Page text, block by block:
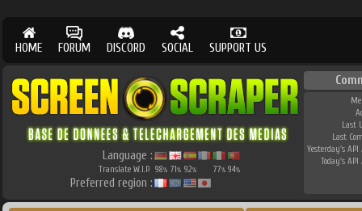
HOME FORUM DISCORD SOCIAL SUPPORT US
Language :
Translate W.I.P. 98% 71% 92% 77% 94%
Preferred region :
Last
Last
Yesterday's API
Today's API